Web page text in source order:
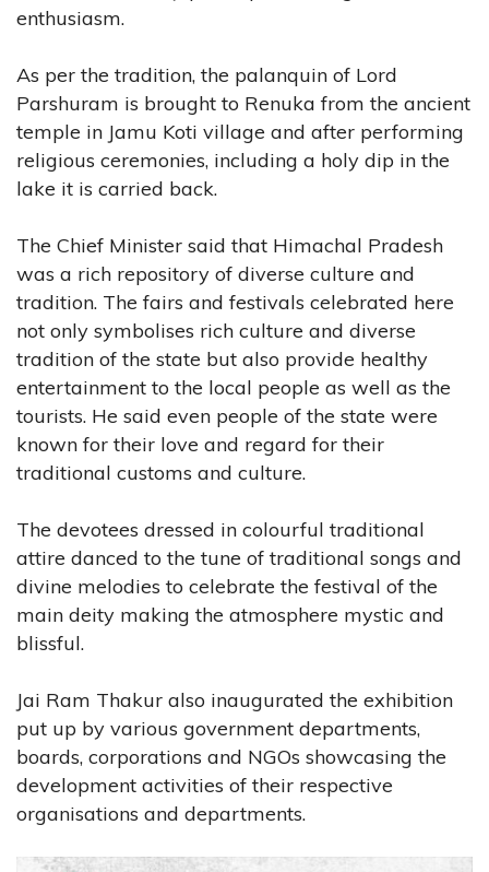
enthusiasm.
As per the tradition, the palanquin of Lord
Parshuram is brought to Renuka from the ancient
temple in Jamu Koti village and after performing
religious ceremonies, including a holy dip in the
lake it is carried back.
The Chief Minister said that Himachal Pradesh
was a rich repository of diverse culture and
tradition. The fairs and festivals celebrated here
not only symbolises rich culture and diverse
tradition of the state but also provide healthy
entertainment to the local people as well as the
tourists. He said even people of the state were
known for their love and regard for their
traditional customs and culture.
The devotees dressed in colourful traditional
attire danced to the tune of traditional songs and
divine melodies to celebrate the festival of the
main deity making the atmosphere mystic and
blissful.
Jai Ram Thakur also inaugurated the exhibition
put up by various government departments,
boards, corporations and NGOs showcasing the
development activities of their respective
organisations and departments.